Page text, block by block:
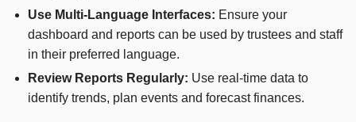
Use Multi-Language Interfaces: Ensure your
dashboard and reports can be used by trustees and staff
in their preferred language.
Review Reports Regularly: Use real-time data to
identify trends, plan events and forecast finances.